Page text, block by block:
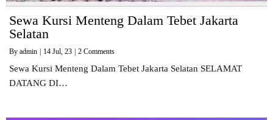
Sewa Kursi Menteng Dalam Tebet Jakarta
Selatan
By admin 14 Jul, 23 2 Comments
Sewa Kursi Menteng Dalam Tebet Jakarta Selatan SELAMAT
DATANG DI…